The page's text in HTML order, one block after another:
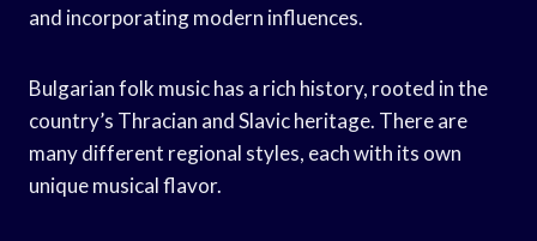
and incorporating modern influences.
Bulgarian folk music has a rich history, rooted in the
country’s Thracian and Slavic heritage. There are
many different regional styles, each with its own
unique musical flavor.